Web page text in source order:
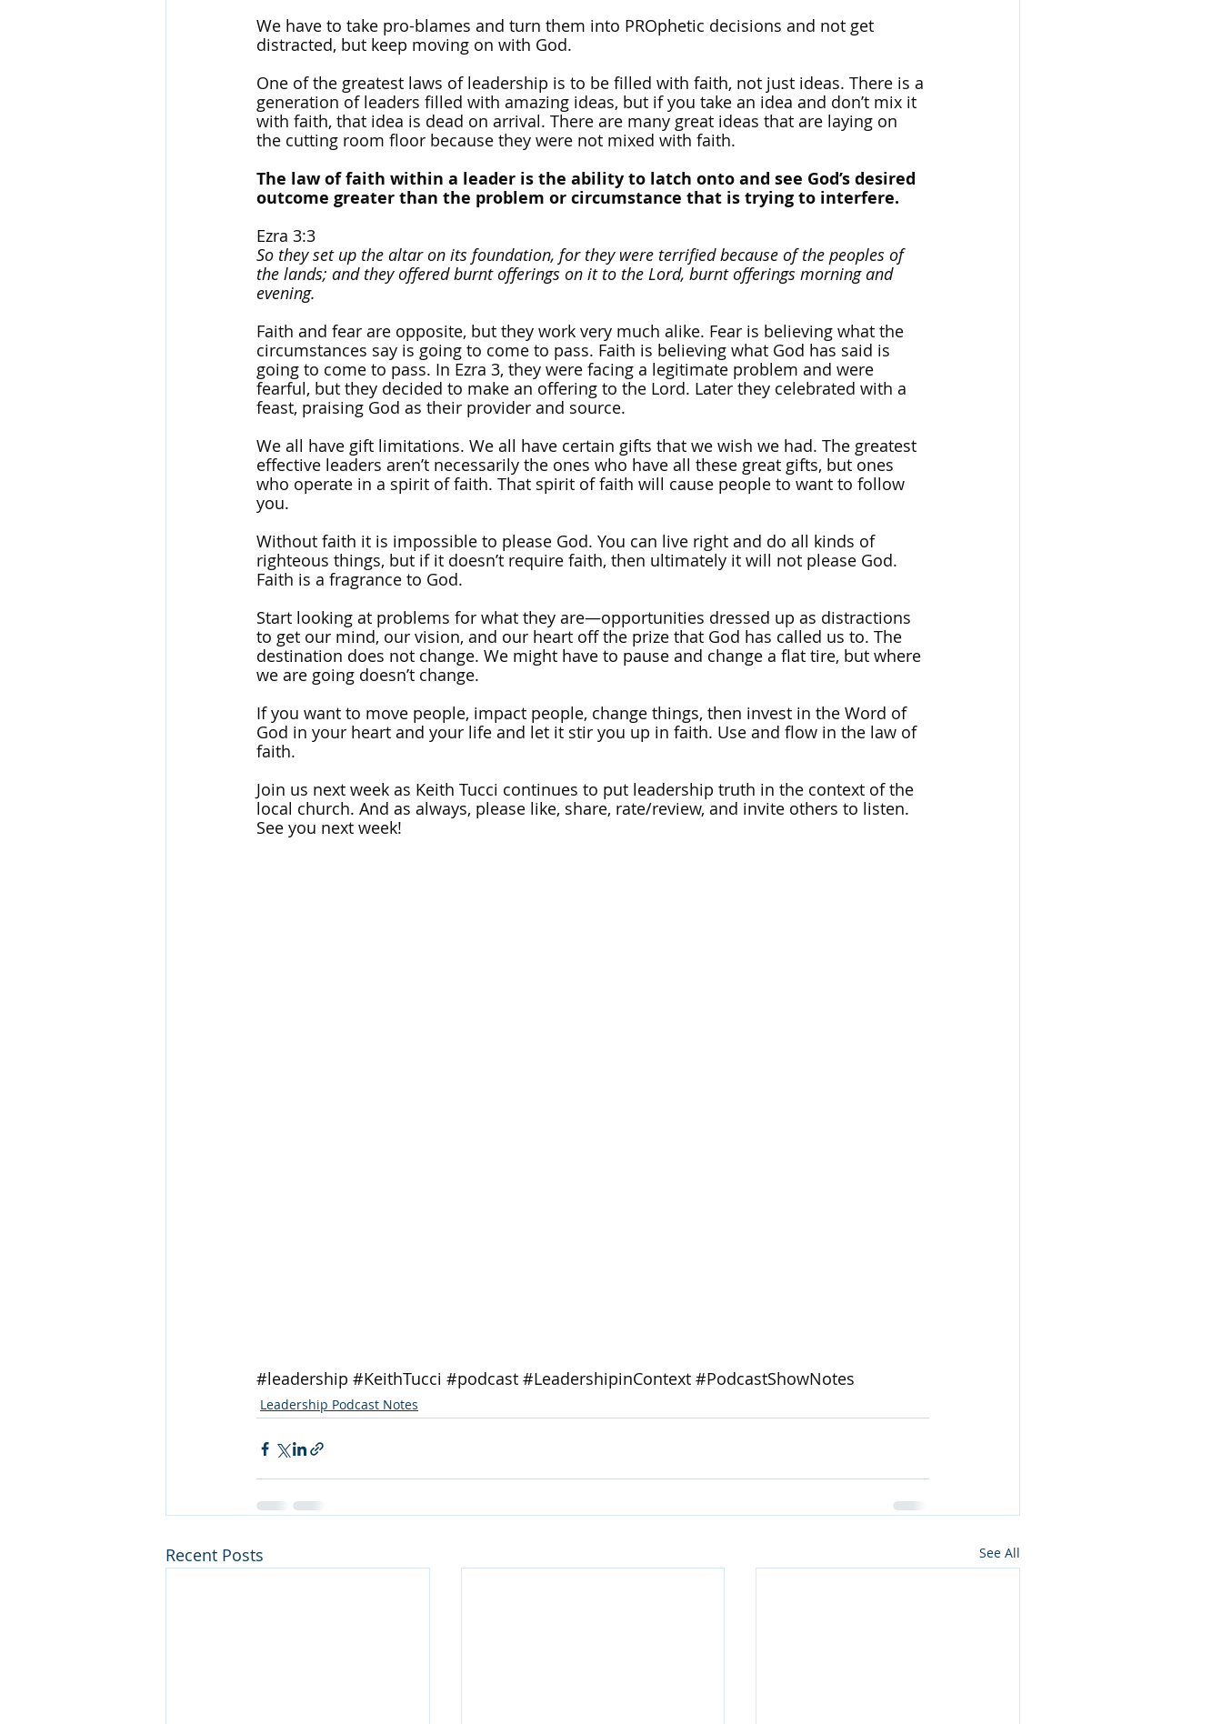
We have to take pro-blames and turn them into PROphetic decisions and not get
distracted, but keep moving on with God.
One of the greatest laws of leadership is to be filled with faith, not just ideas. There is a
generation of leaders filled with amazing ideas, but if you take an idea and don’t mix it
with faith, that idea is dead on arrival. There are many great ideas that are laying on
the cutting room floor because they were not mixed with faith.
The law of faith within a leader is the ability to latch onto and see God’s desired
outcome greater than the problem or circumstance that is trying to interfere.
Ezra 3:3
So they set up the altar on its foundation, for they were terrified because of the peoples of
the lands; and they offered burnt offerings on it to the Lord, burnt offerings morning and
evening.
Faith and fear are opposite, but they work very much alike. Fear is believing what the
circumstances say is going to come to pass. Faith is believing what God has said is
going to come to pass. In Ezra 3, they were facing a legitimate problem and were
fearful, but they decided to make an offering to the Lord. Later they celebrated with a
feast, praising God as their provider and source.
We all have gift limitations. We all have certain gifts that we wish we had. The greatest
effective leaders aren’t necessarily the ones who have all these great gifts, but ones
who operate in a spirit of faith. That spirit of faith will cause people to want to follow
you.
Without faith it is impossible to please God. You can live right and do all kinds of
righteous things, but if it doesn’t require faith, then ultimately it will not please God.
Faith is a fragrance to God.
Start looking at problems for what they are—opportunities dressed up as distractions
to get our mind, our vision, and our heart off the prize that God has called us to. The
destination does not change. We might have to pause and change a flat tire, but where
we are going doesn’t change.
If you want to move people, impact people, change things, then invest in the Word of
God in your heart and your life and let it stir you up in faith. Use and flow in the law of
faith.
Join us next week as Keith Tucci continues to put leadership truth in the context of the
local church. And as always, please like, share, rate/review, and invite others to listen.
See you next week!
#leadership #KeithTucci #podcast #LeadershipinContext #PodcastShowNotes
Leadership Podcast Notes
Recent Posts See All